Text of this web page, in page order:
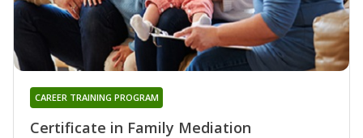
Certificate in Family Mediation
CAREER TRAINING PROGRAM